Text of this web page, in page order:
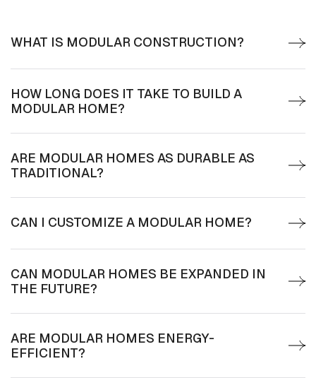
WHAT IS MODULAR CONSTRUCTION?
HOW LONG DOES IT TAKE TO BUILD A
MODULAR HOME?
ARE MODULAR HOMES AS DURABLE AS
TRADITIONAL?
CAN I CUSTOMIZE A MODULAR HOME?
CAN MODULAR HOMES BE EXPANDED IN
THE FUTURE?
ARE MODULAR HOMES ENERGY-
EFFICIENT?